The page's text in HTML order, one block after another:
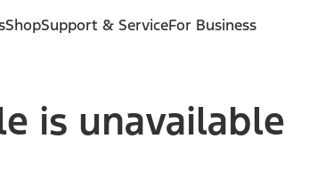
ShopSupport & ServiceFor Business
is unavailable